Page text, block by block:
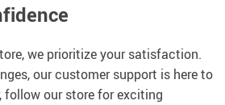
we prioritize your satisfaction.
our customer support is here to
follow our store for exciting